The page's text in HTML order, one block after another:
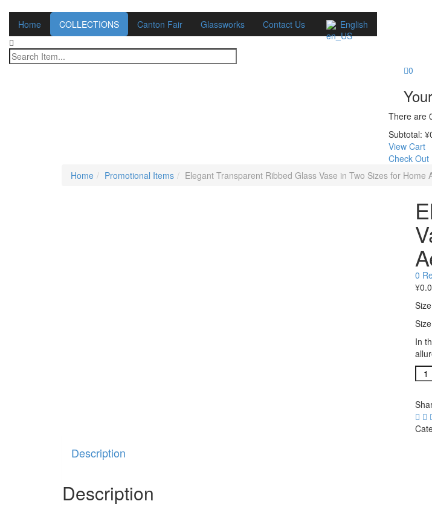
Home COLLECTIONS Canton Fair Glassworks Contact Us English
0
There are
Subtotal: ¥
View Cart
Check Out
Home
Promotional Items Elegant Transparent Ribbed Glass Vase in Two Sizes for Home
0
¥
In
in
Description
Description